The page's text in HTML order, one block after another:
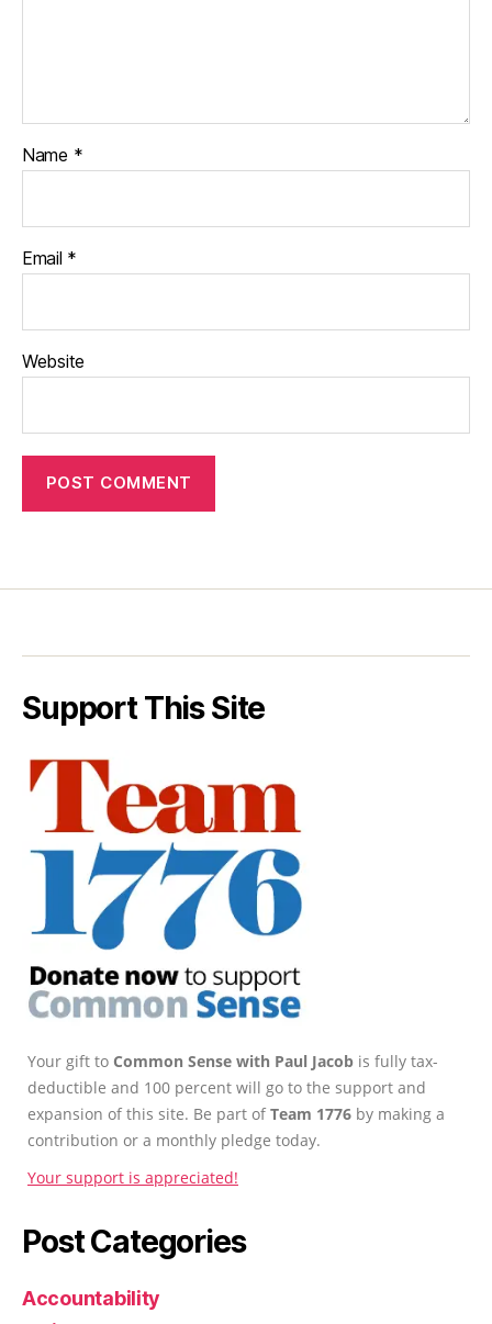
Name *
Email *
Website
Support This Site
Your gift to Common Sense with Paul Jacob is fully tax-
deductible and 100 percent will go to the support and
expansion of this site. Be part ofTeam 1776 by making a
contribution or a monthly pledge today.
Your support is appreciated!
Post Categories
Accountability